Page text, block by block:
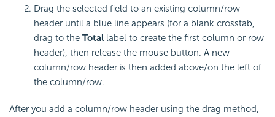
Drag the selected field to an existing column/row
header until a blue line appears (for a blank crosstab,
drag to the Total label to create the first column or row
header), then release the mouse button. A new
column/row header is then added above/on the left of
the column/row.
After you add a column/row header using the drag method,